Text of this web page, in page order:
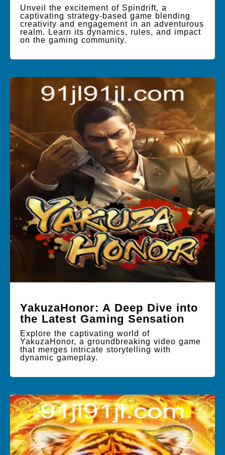
Unveil the excitement of Spindrift, a
captivating strategy-based game blending
creativity and engagement in an adventurous
realm. Learn its dynamics, rules, and impact
on the gaming community.
YakuzaHonor: A Deep Dive into
the Latest Gaming Sensation
Explore the captivating world of
YakuzaHonor, a groundbreaking video game
that merges intricate storytelling with
dynamic gameplay.